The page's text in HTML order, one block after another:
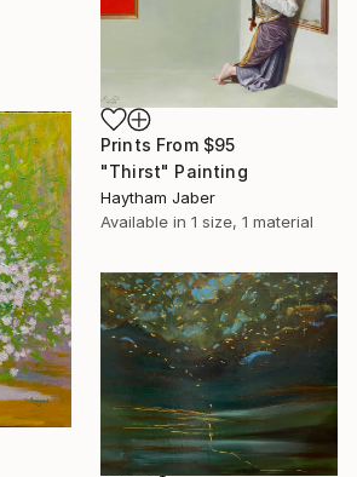
Prints From $95
"Thirst" Painting
Haytham Jaber
Available in 1 size, 1 material